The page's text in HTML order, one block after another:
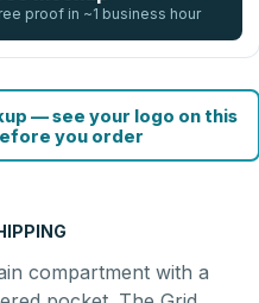
proof in ~1 business hour
— see your logo on this
you order
compartment with a